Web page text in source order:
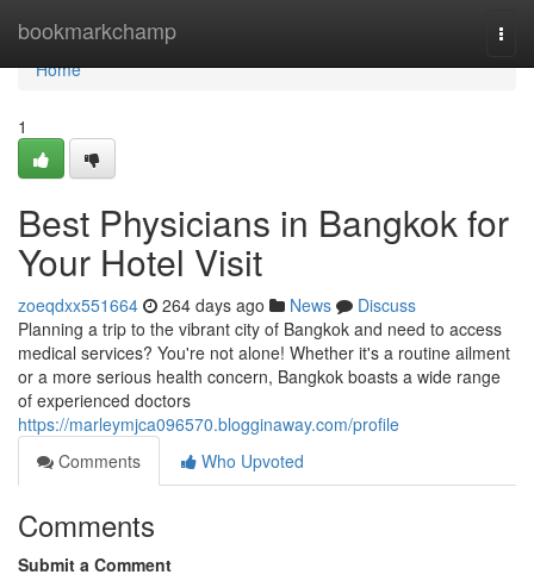
bookmarkchamp
Home
Home
1
Best Physicians in Bangkok for
Your Hotel Visit
zoeqdxx551664 264 days ago News
Discuss
Planning a trip to the vibrant city of Bangkok and need to access
medical services? You're not alone! Whether it's a routine ailment
or a more serious health concern, Bangkok boasts a wide range
of experienced doctors
https://marleymjca096570.blogginaway.com/profile
Comments
Who Upvoted
Comments
Submit a Comment